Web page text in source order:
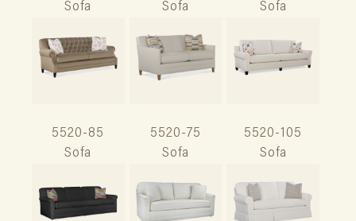
Sofa
Sofa
Sofa
5520-85
Sofa
5520-75
Sofa
5520-105
Sofa